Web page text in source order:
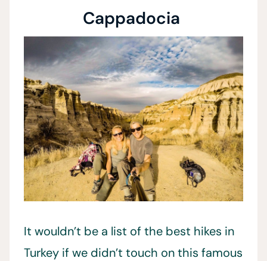
Cappadocia
It wouldn’t be a list of the best hikes in
Turkey if we didn’t touch on this famous